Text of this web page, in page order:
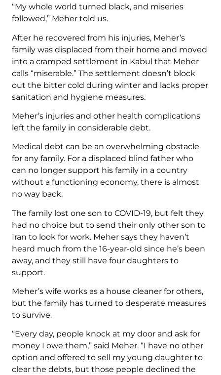
“My whole world turned black, and miseries
followed,” Meher told us.
After he recovered from his injuries, Meher’s
family was displaced from their home and moved
into a cramped settlement in Kabul that Meher
calls “miserable.” The settlement doesn’t block
out the bitter cold during winter and lacks proper
sanitation and hygiene measures.
Meher’s injuries and other health complications
left the family in considerable debt.
Medical debt can be an overwhelming obstacle
for any family. For a displaced blind father who
can no longer support his family in a country
without a functioning economy, there is almost
no way back.
The family lost one son to COVID-19, but felt they
had no choice but to send their only other son to
Iran to look for work. Meher says they haven’t
heard much from the 16-year-old since he’s been
away, and they still have four daughters to
support.
Meher’s wife works as a house cleaner for others,
but the family has turned to desperate measures
to survive.
“Every day, people knock at my door and ask for
money I owe them,” said Meher. “I have no other
option and offered to sell my young daughter to
clear the debts, but those people declined the